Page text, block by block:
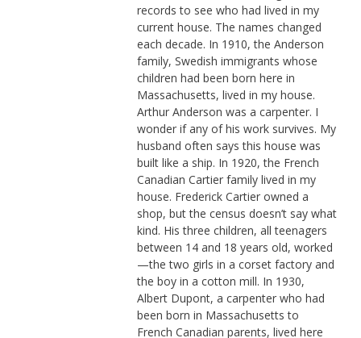
records to see who had lived in my
current house. The names changed
each decade. In 1910, the Anderson
family, Swedish immigrants whose
children had been born here in
Massachusetts, lived in my house.
Arthur Anderson was a carpenter. I
wonder if any of his work survives. My
husband often says this house was
built like a ship. In 1920, the French
Canadian Cartier family lived in my
house. Frederick Cartier owned a
shop, but the census doesn’t say what
kind. His three children, all teenagers
between 14 and 18 years old, worked
—the two girls in a corset factory and
the boy in a cotton mill. In 1930,
Albert Dupont, a carpenter who had
been born in Massachusetts to
French Canadian parents, lived here